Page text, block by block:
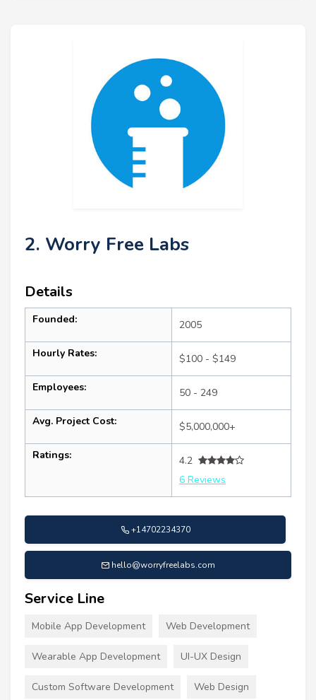
2. Worry Free Labs
Details
Founded: 2005
Hourly Rates: $100 - $149
Employees: 50 - 249
Avg. Project Cost: $5,000,000+
Ratings:
4.2
6 Reviews
+14702234370
hello@worryfreelabs.com
Service Line
Mobile App Development Web Development
Wearable App Development UI-UX Design
Custom Software Development Web Design